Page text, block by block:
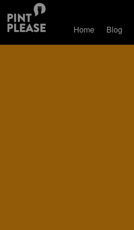
Home Blog